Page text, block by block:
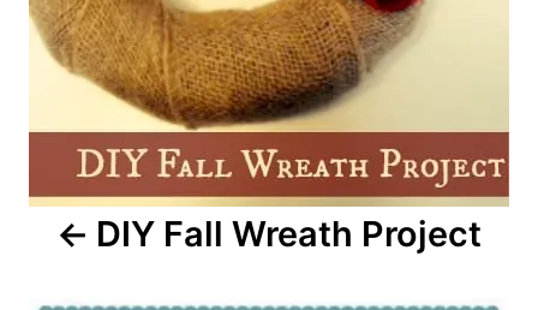
DIY Fall Wreath Project